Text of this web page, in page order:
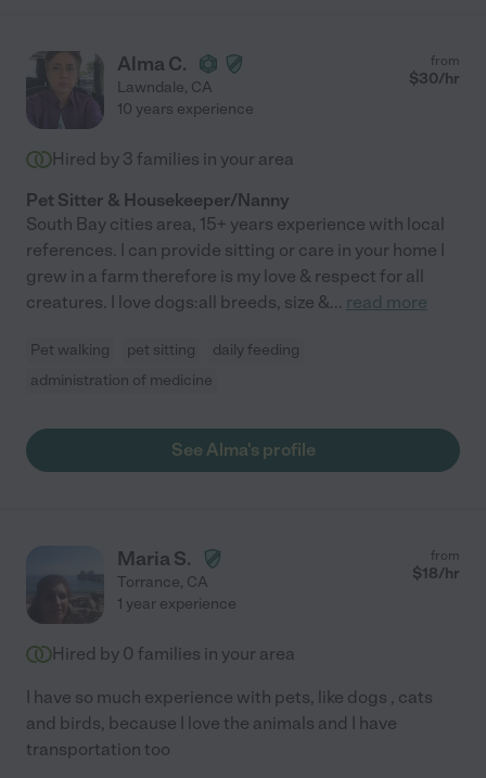
Alma C.
Lawndale, CA
from
$30/hr
10 years experience
Hired by 3 families in your area
Pet Sitter & Housekeeper/Nanny
South Bay cities area, 15+ years experience with local
references. I can provide sitting or care in your home I
grew in a farm therefore is my love & respect for all
creatures. I love dogs:all breeds, size &... read more
Pet walking pet sitting
daily feeding
administration of medicine
See Alma's profile
Maria S.
Torrance, CA
from
$18/hr
1 year experience
Hired by 0 families in your area
I have so much experience with pets, like dogs , cats
and birds, because I love the animals and I have
transportation too